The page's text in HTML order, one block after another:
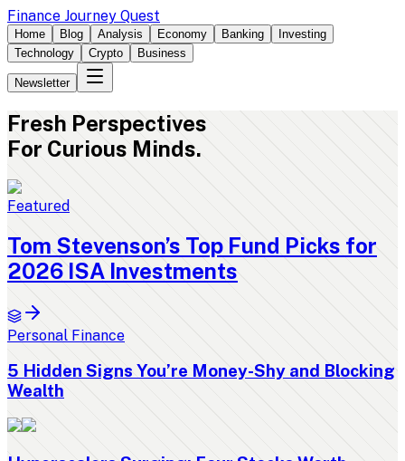
Finance Journey Quest
Home Blog Analysis Economy Banking
Investing
Technology
Crypto Business
Newsletter
Fresh Perspectives
For Curious Minds.
Featured
Tom Stevenson’s Top Fund Picks for
2026 ISA Investments
Personal Finance
5 Hidden Signs You’re Money-Shy and Blocking
Wealth